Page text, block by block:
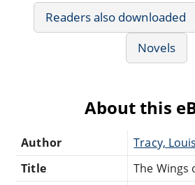
Readers also downloaded
Novels
About this
Author
Tracy,
Title
The Wings